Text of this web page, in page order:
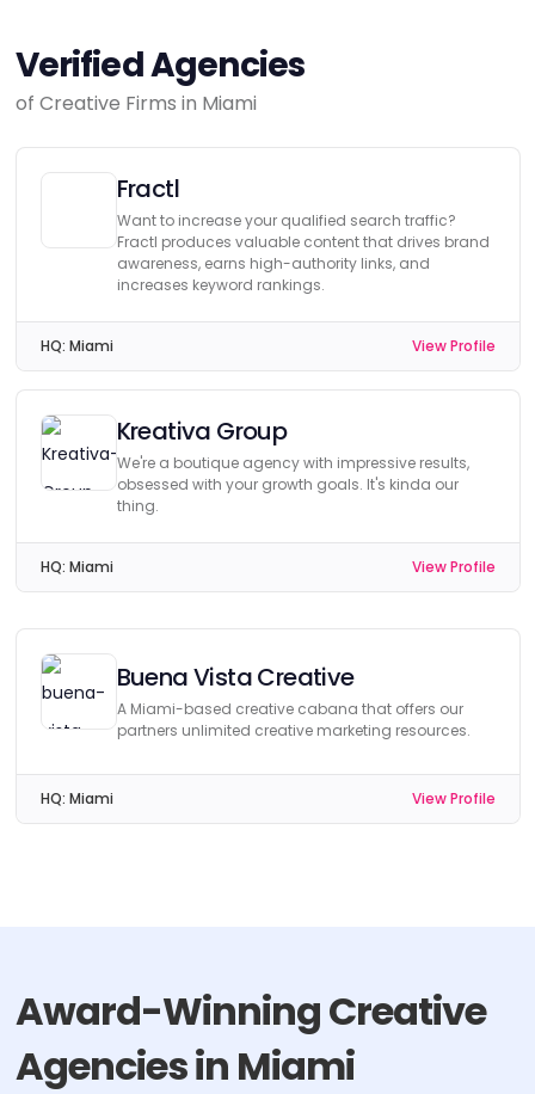
Verified Agencies
of Creative Firms in Miami
Fractl
Want to increase your qualified search traffic?
Fractl produces valuable content that drives brand
awareness, earns high-authority links, and
increases keyword rankings.
HQ: Miami View Profile
Kreativa Group
We're a boutique agency with impressive results,
obsessed with your growth goals. It's kinda our
thing.
HQ: Miami View Profile
Buena Vista Creative
A Miami-based creative cabana that offers our
partners unlimited creative marketing resources.
HQ: Miami View Profile
Award-Winning Creative
Agencies in Miami